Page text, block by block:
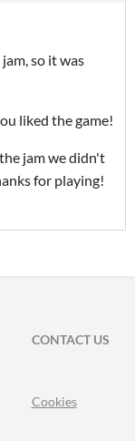
so it was
liked the game!
jam we didn't
for playing!
CONTACT US
Cookies